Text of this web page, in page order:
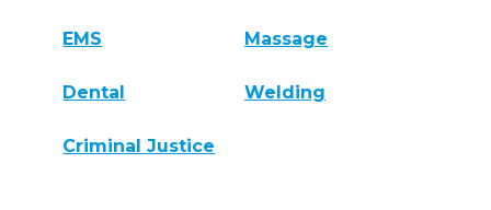
EMS Massage
Dental Welding
Criminal Justice